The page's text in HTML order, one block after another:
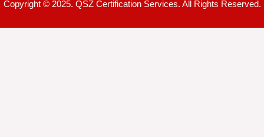
Copyright © 2025. QSZ Certification Services. All Rights Reserved.